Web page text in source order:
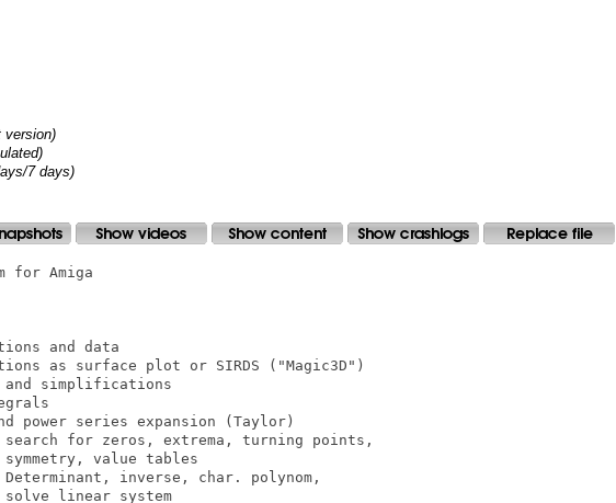
version)
7 days)
for Amiga
and data
as surface plot or SIRDS ("Magic3D")
simplifications
power series expansion (Taylor)
for zeros, extrema, turning points,
value tables
inverse, char. polynom,
linear system